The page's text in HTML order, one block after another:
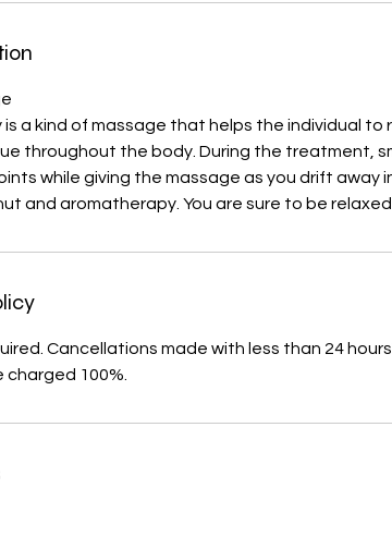
a kind of massage that helps the individual to
throughout the body. During the treatment,
while giving the massage as you drift away
and aromatherapy. You are sure to be relaxed.
Cancellations made with less than 24
charged 100%.